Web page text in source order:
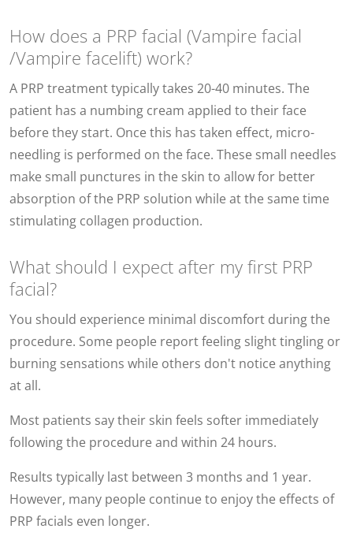
How does a PRP facial (Vampire facial
/Vampire facelift) work?
A PRP treatment typically takes 20-40 minutes. The
patient has a numbing cream applied to their face
before they start. Once this has taken effect, micro-
needling is performed on the face. These small needles
make small punctures in the skin to allow for better
absorption of the PRP solution while at the same time
stimulating collagen production.
What should I expect after my first PRP
facial?
You should experience minimal discomfort during the
procedure. Some people report feeling slight tingling or
burning sensations while others don't notice anything
at all.
Most patients say their skin feels softer immediately
following the procedure and within 24 hours.
Results typically last between 3 months and 1 year.
However, many people continue to enjoy the effects of
PRP facials even longer.